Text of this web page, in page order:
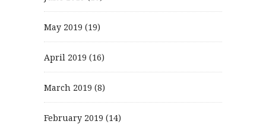
May 2019 (19)
April 2019 (16)
March 2019 (8)
February 2019 (14)